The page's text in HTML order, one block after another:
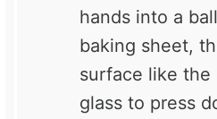
hands into a
baking sheet,
surface like the
glass to press